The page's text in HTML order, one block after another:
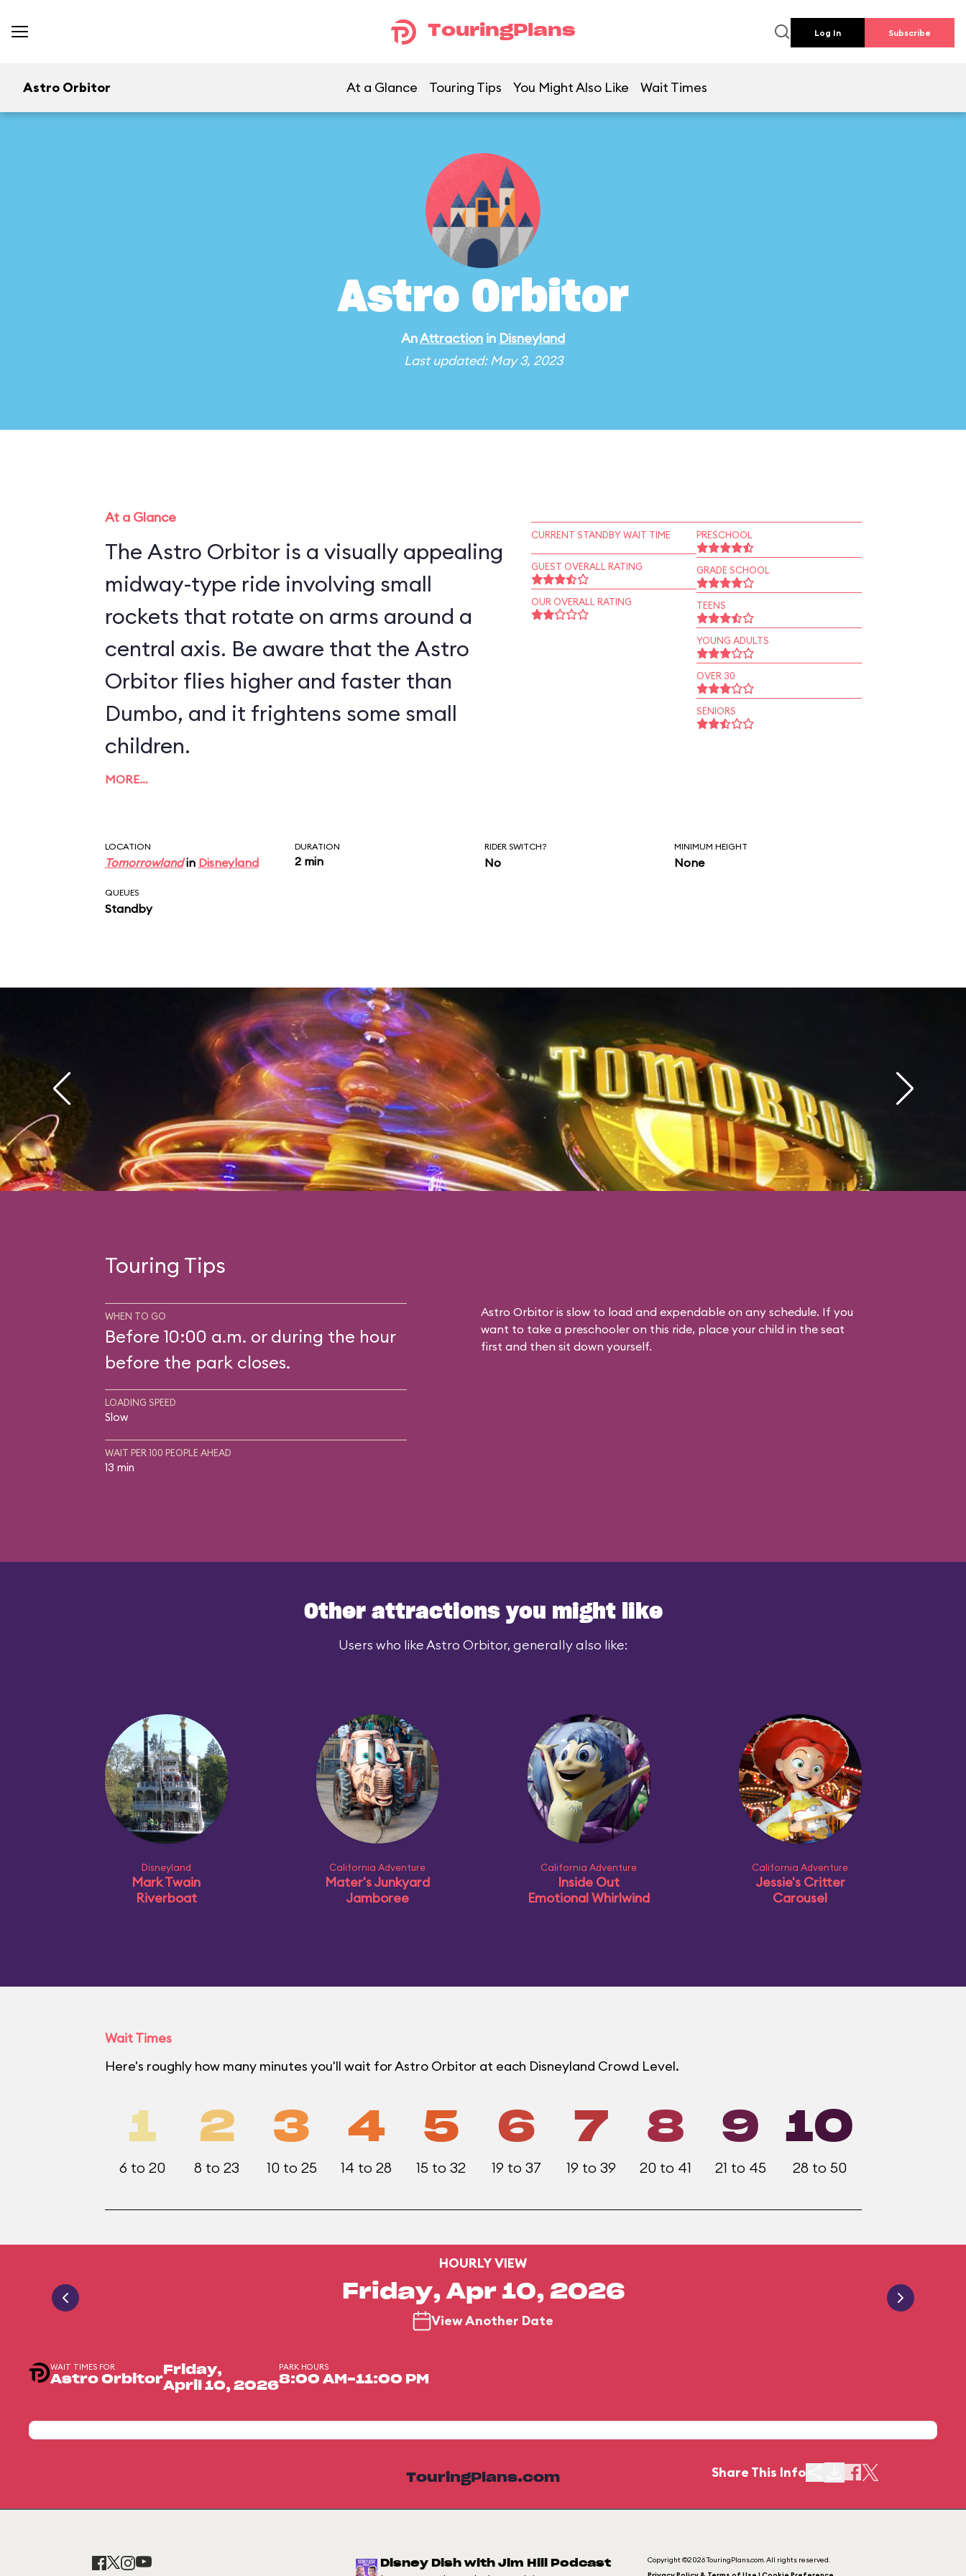
TouringPlans Log In Subscribe
Astro Orbitor At a Glance Touring Tips You Might Also Like Wait Times
Astro Orbitor
AnAttraction in Disneyland
Last updated: May 3, 2023
At a Glance
The Astro Orbitor is a visually appealing
midway-type ride involving small
rockets that rotate on arms around a
central axis. Be aware that the Astro
Orbitor flies higher and faster than
Dumbo, and it frightens some small
children.
MORE…
CURRENT STANDBY WAIT TIME
GUEST OVERALL RATING
OUR OVERALL RATING
PRESCHOOL
GRADE SCHOOL
TEENS
YOUNG ADULTS
OVER 30
SENIORS
LOCATION
Tomorrowlandin Disneyland
DURATION
2 min
RIDER SWITCH?
No
MINIMUM HEIGHT
None
QUEUES
Standby
Touring Tips
WHEN TO GO
Before 10:00 a.m. or during the hour
before the park closes.
LOADING SPEED
Slow
WAIT PER 100 PEOPLE AHEAD
13 min
Astro Orbitor is slow to load and expendable on any schedule. If you
want to take a preschooler on this ride, place your child in the seat
first and then sit down yourself.
Other attractions you might like
Users who like Astro Orbitor, generally also like:
Disneyland
Mark Twain
Riverboat
California Adventure
Mater's Junkyard
Jamboree
California Adventure
Inside Out
Emotional Whirlwind
California Adventure
Jessie's Critter
Carousel
Wait Times
Here's roughly how many minutes you'll wait for Astro Orbitor at each Disneyland Crowd Level.
1
6 to 20
2
8 to 23
3
10 to 25
4
14 to 28
5
15 to 32
6
19 to 37
7
19 to 39
8
20 to 41
9
21 to 45
10
28 to 50
HOURLY VIEW
Friday, Apr 10, 2026
View Another Date
WAIT TIMES FOR
Astro Orbitor
Friday,
April 10, 2026
PARK HOURS
8:00 AM-11:00 PM
TouringPlans.com Share This Info
Disney Dish with Jim Hill Podcast
Copyright ©2026 TouringPlans.com. All rights reserved.